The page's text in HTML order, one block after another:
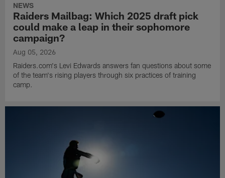
NEWS
Raiders Mailbag: Which 2025 draft pick
could make a leap in their sophomore
campaign?
Aug 05, 2026
Raiders.com's Levi Edwards answers fan questions about some
of the team's rising players through six practices of training
camp.